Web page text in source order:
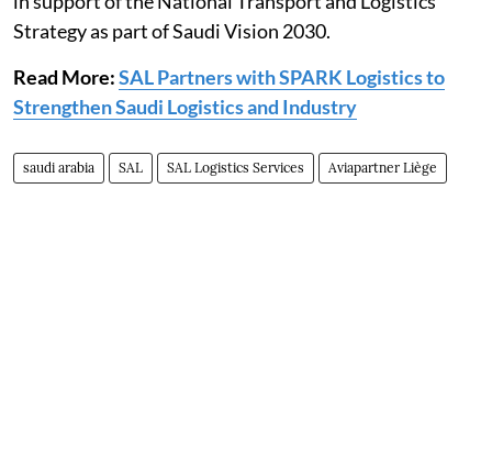
Strategy as part of Saudi Vision 2030.
Read More:SAL Partners with SPARK Logistics to
Strengthen Saudi Logistics and Industry
saudi arabia SAL SAL Logistics Services Aviapartner Liège